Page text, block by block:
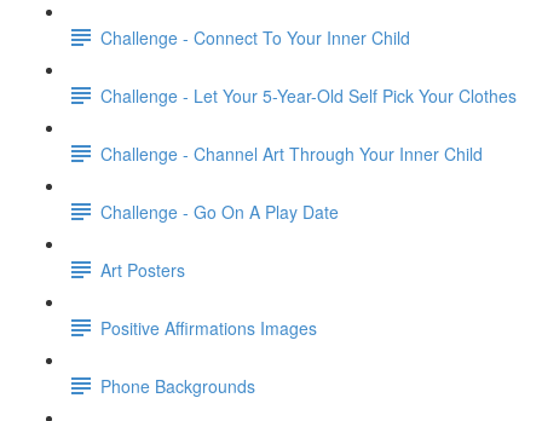
Challenge - Connect To Your Inner Child
Challenge - Let Your 5-Year-Old Self Pick Your Clothes
Challenge - Channel Art Through Your Inner Child
Challenge - Go On A Play Date
Art Posters
Positive Affirmations Images
Phone Backgrounds